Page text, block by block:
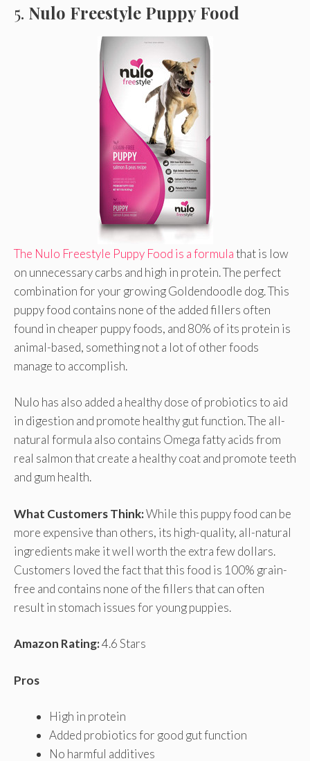
5. Nulo Freestyle Puppy Food
The Nulo Freestyle Puppy Food is a formulathat is low
on unnecessary carbs and high in protein. The perfect
combination for your growing Goldendoodle dog. This
puppy food contains none of the added fillers often
found in cheaper puppy foods, and 80% of its protein is
animal-based, something not a lot of other foods
manage to accomplish.
Nulo has also added a healthy dose of probiotics to aid
in digestion and promote healthy gut function. The all-
natural formula also contains Omega fatty acids from
real salmon that create a healthy coat and promote teeth
and gum health.
What Customers Think:While this puppy food can be
more expensive than others, its high-quality, all-natural
ingredients make it well worth the extra few dollars.
Customers loved the fact that this food is 100% grain-
free and contains none of the fillers that can often
result in stomach issues for young puppies.
Amazon Rating:4.6 Stars
Pros
High in protein
Added probiotics for good gut function
No harmful additives